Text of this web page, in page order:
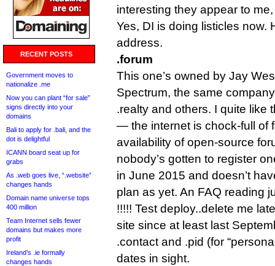
RECENT POSTS
Government moves to
nationalize .me
Now you can plant “for sale”
signs directly into your
domains
Bali to apply for .bali, and the
dot is delightful
ICANN board seat up for
grabs
As .web goes live, “.website”
changes hands
Domain name universe tops
400 million
Team Internet sells fewer
domains but makes more
profit
Ireland’s .ie formally
changes hands
interesting they appear to
Yes, DI is doing listicles now.
address.
.forum
This one’s owned by Jay
Spectrum, the same
.realty and others. I quite like
— the internet is chock-full of
availability of open-source
nobody’s gotten to register
in June 2015 and doesn’t
plan as yet. An FAQ reading
!!!!! Test deploy..delete me
site since at least last
.contact and .pid (for
dates in sight.